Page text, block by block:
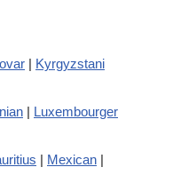
| Kyrgyzstani
| Luxembourger
| Mexican |